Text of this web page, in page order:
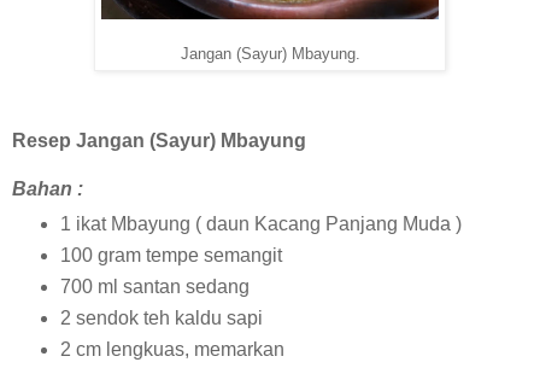
Jangan (Sayur) Mbayung.
Resep Jangan (Sayur) Mbayung
Bahan :
1 ikat Mbayung ( daun Kacang Panjang Muda )
100 gram tempe semangit
700 ml santan sedang
2 sendok teh kaldu sapi
2 cm lengkuas, memarkan